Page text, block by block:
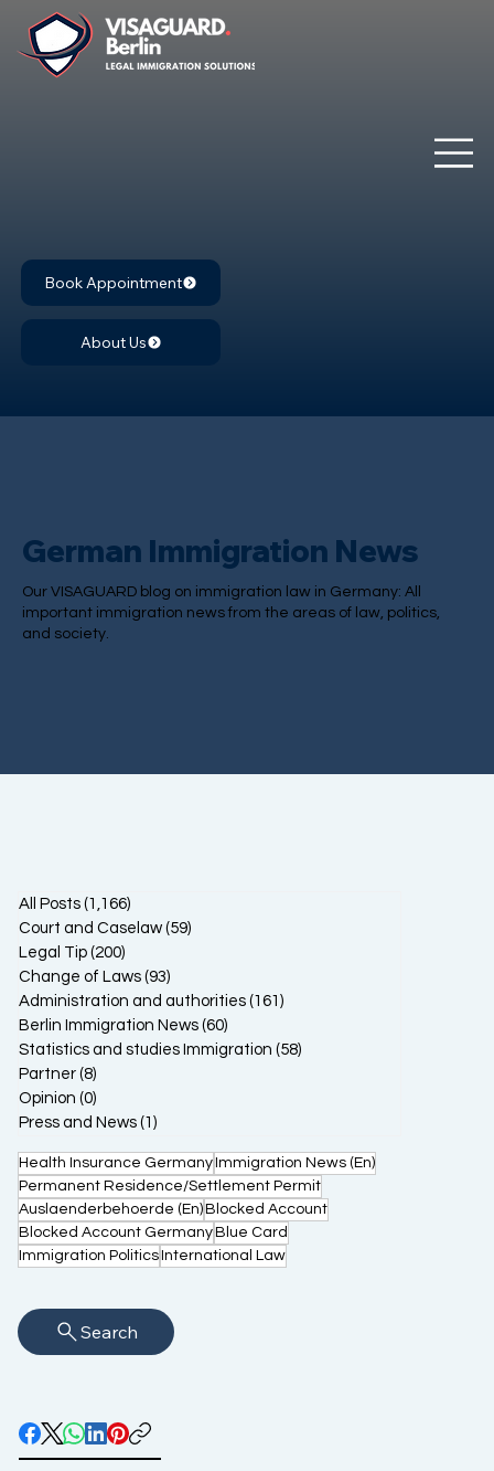
Book Appointment
About Us
German Immigration News
Our VISAGUARD blog on immigration law in Germany: All
important immigration news from the areas of law, politics,
and society.
All Posts (1,166)
Court and Caselaw (59)
Legal Tip (200)
Change of Laws (93)
Administration and authorities (161)
Berlin Immigration News (60)
Statistics and studies Immigration (58)
Partner (8)
Opinion (0)
Press and News (1)
Health Insurance GermanyImmigration News (En)
Permanent Residence/Settlement Permit
Auslaenderbehoerde (En)Blocked Account
Blocked Account GermanyBlue Card
Immigration PoliticsInternational Law
Search